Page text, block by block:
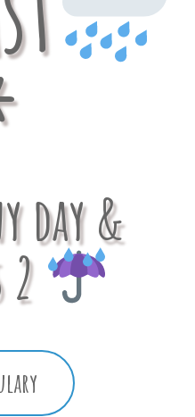
day &
2